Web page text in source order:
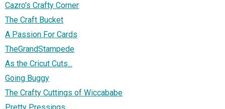
Cazro's Crafty Corner
The Craft Bucket
A Passion For Cards
TheGrandStampede
As the Cricut Cuts...
Going Buggy
The Crafty Cuttings of Wiccababe